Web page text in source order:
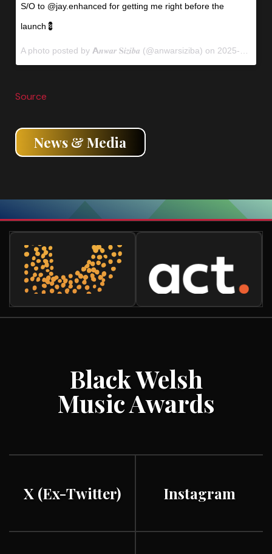
S/O to @jay.enhanced for getting me right before the
launch💈
A photo posted by 𝗔𝒏𝒘𝒂𝒓 𝐒𝒊𝒛𝒊𝒃𝒂 (@anwarsiziba) on 2025-04-09 11:30:00
Source
News & Media
Black Welsh
Music Awards
X (ex-Twitter) Instagram